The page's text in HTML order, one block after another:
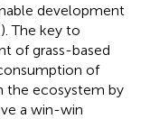
development
). The key to
of grass-based
of
the ecosystem by
a win-win